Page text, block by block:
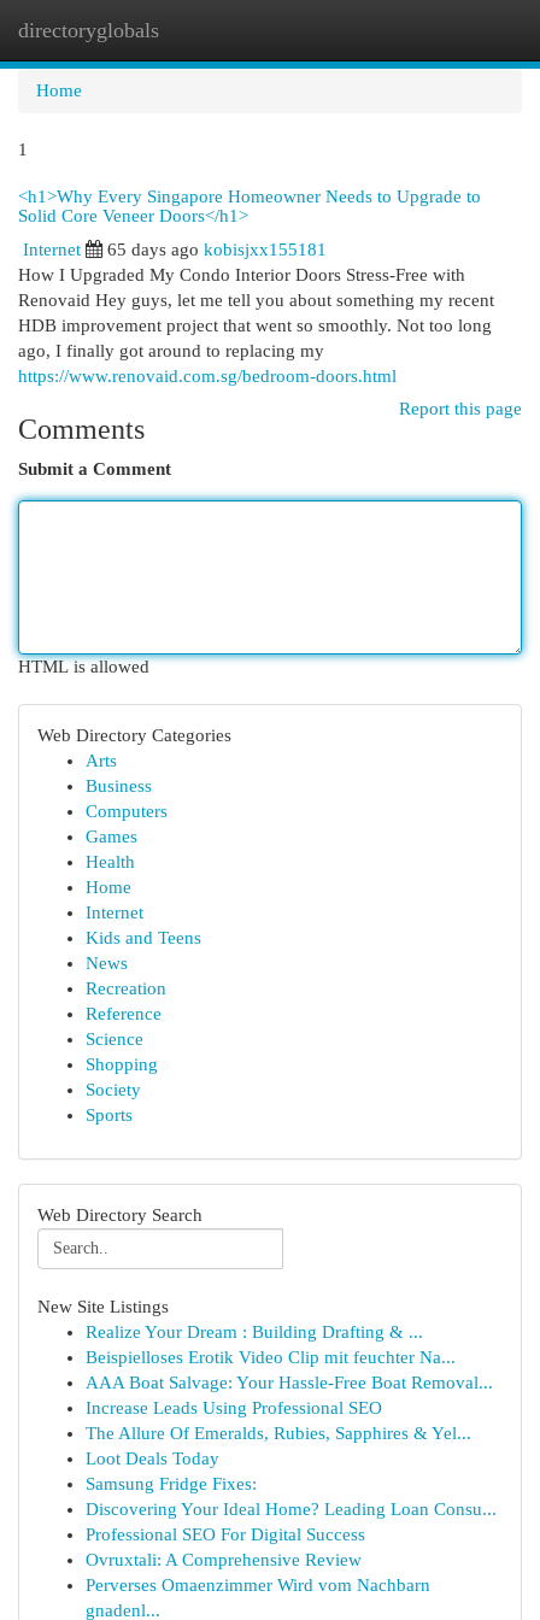
directoryglobals
Home
1
<h1>Why Every Singapore Homeowner Needs to Upgrade to
Solid Core Veneer Doors</h1>
Internet
65 days ago kobisjxx155181
How I Upgraded My Condo Interior Doors Stress-Free with
Renovaid Hey guys, let me tell you about something my recent
HDB improvement project that went so smoothly. Not too long
ago, I finally got around to replacing my
https://www.renovaid.com.sg/bedroom-doors.html
Report this page
Comments
Submit a Comment
HTML is allowed
Web Directory Categories
Arts
Business
Computers
Games
Health
Home
Internet
Kids and Teens
News
Recreation
Reference
Science
Shopping
Society
Sports
Web Directory Search
New Site Listings
Realize Your Dream : Building Drafting & ...
Beispielloses Erotik Video Clip mit feuchter Na...
AAA Boat Salvage: Your Hassle-Free Boat Removal...
Increase Leads Using Professional SEO
The Allure Of Emeralds, Rubies, Sapphires & Yel...
Loot Deals Today
Samsung Fridge Fixes:
Discovering Your Ideal Home? Leading Loan Consu...
Professional SEO For Digital Success
Ovruxtali: A Comprehensive Review
Perverses Omaenzimmer Wird vom Nachbarn
gnadenl...